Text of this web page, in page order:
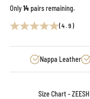
Only14 pairs remaining.
(4.9)
Nappa Leather
Size Chart - ZEESH